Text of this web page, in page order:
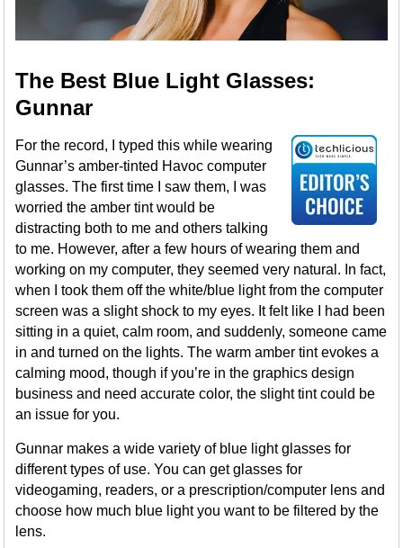
The Best Blue Light Glasses:
Gunnar
For the record, I typed this while wearing
Gunnar’s amber-tinted Havoc computer
glasses. The first time I saw them, I was
worried the amber tint would be
distracting both to me and others talking
to me. However, after a few hours of wearing them and
working on my computer, they seemed very natural. In fact,
when I took them off the white/blue light from the computer
screen was a slight shock to my eyes. It felt like I had been
sitting in a quiet, calm room, and suddenly, someone came
in and turned on the lights. The warm amber tint evokes a
calming mood, though if you’re in the graphics design
business and need accurate color, the slight tint could be
an issue for you.
Gunnar makes a wide variety of blue light glasses for
different types of use. You can get glasses for
videogaming, readers, or a prescription/computer lens and
choose how much blue light you want to be filtered by the
lens.